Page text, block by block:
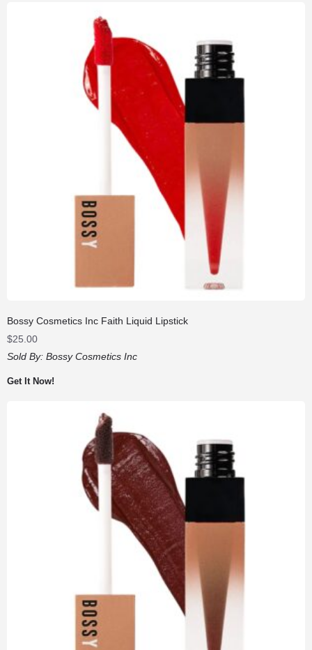
Bossy Cosmetics Inc Faith Liquid Lipstick
$25.00
Sold By: Bossy Cosmetics Inc
Get It Now!